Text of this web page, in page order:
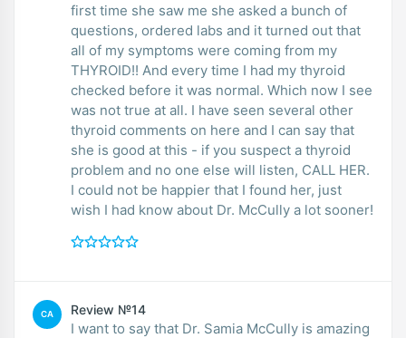
first time she saw me she asked a bunch of
questions, ordered labs and it turned out that
all of my symptoms were coming from my
THYROID!! And every time I had my thyroid
checked before it was normal. Which now I see
was not true at all. I have seen several other
thyroid comments on here and I can say that
she is good at this - if you suspect a thyroid
problem and no one else will listen, CALL HER.
I could not be happier that I found her, just
wish I had know about Dr. McCully a lot sooner!
CA Review №14
I want to say that Dr. Samia McCully is amazing